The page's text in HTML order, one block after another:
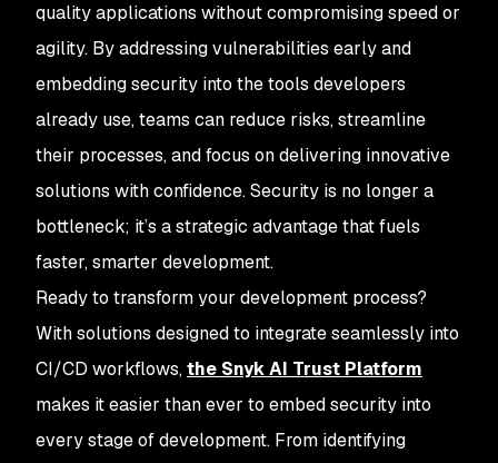
quality applications without compromising speed or
agility. By addressing vulnerabilities early and
embedding security into the tools developers
already use, teams can reduce risks, streamline
their processes, and focus on delivering innovative
solutions with confidence. Security is no longer a
bottleneck; it’s a strategic advantage that fuels
faster, smarter development.
Ready to transform your development process?
With solutions designed to integrate seamlessly into
CI/CD workflows,the Snyk AI Trust Platform
makes it easier than ever to embed security into
every stage of development. From identifying